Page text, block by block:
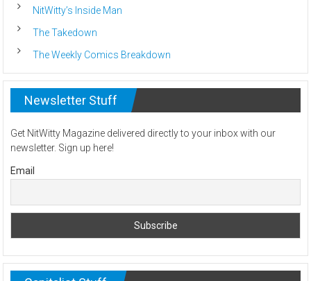
NitWitty’s Inside Man
The Takedown
The Weekly Comics Breakdown
Newsletter Stuff
Get NitWitty Magazine delivered directly to your inbox with our
newsletter. Sign up here!
Email